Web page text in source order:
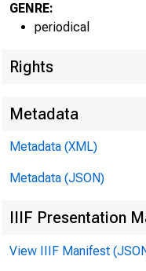
GENRE:
periodical
Rights
Metadata
Metadata (XML)
Metadata (JSON)
IIIF Presentation
View IIIF Manifest